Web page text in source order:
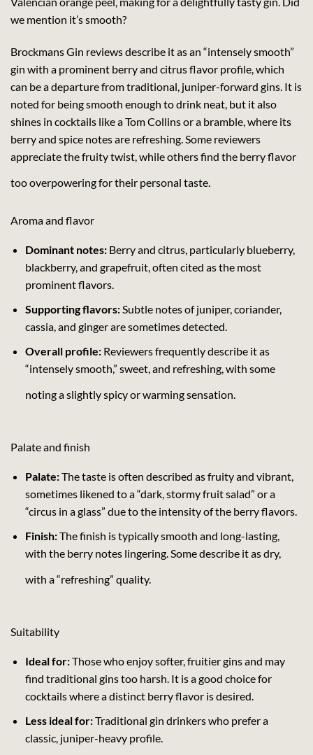
we mention it’s smooth?
Brockmans Gin reviews describe it as an “intensely smooth”
gin with a prominent berry and citrus flavor profile, which
can be a departure from traditional, juniper-forward gins. It is
noted for being smooth enough to drink neat, but it also
shines in cocktails like a Tom Collins or a bramble, where its
berry and spice notes are refreshing. Some reviewers
appreciate the fruity twist, while others find the berry flavor
too overpowering for their personal taste.
Aroma and flavor
Dominant notes:Berry and citrus, particularly blueberry,
blackberry, and grapefruit, often cited as the most
prominent flavors.
Supporting flavors:Subtle notes of juniper, coriander,
cassia, and ginger are sometimes detected.
Overall profile:Reviewers frequently describe it as
“intensely smooth,” sweet, and refreshing, with some
noting a slightly spicy or warming sensation.
Palate and finish
Palate:The taste is often described as fruity and vibrant,
sometimes likened to a “dark, stormy fruit salad” or a
“circus in a glass” due to the intensity of the berry flavors.
Finish:The finish is typically smooth and long-lasting,
with the berry notes lingering. Some describe it as dry,
with a “refreshing” quality.
Suitability
Ideal for:Those who enjoy softer, fruitier gins and may
find traditional gins too harsh. It is a good choice for
cocktails where a distinct berry flavor is desired.
Less ideal for:Traditional gin drinkers who prefer a
classic, juniper-heavy profile.